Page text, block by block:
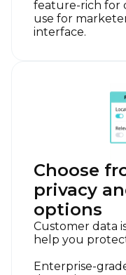
feature-rich for
use for
interface.
Choose
privacy
options
Customer data
help you
Enterprise-